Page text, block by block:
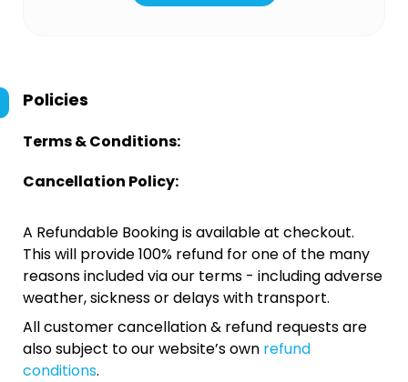
Policies
Terms & Conditions:
Cancellation Policy:
A Refundable Booking is available at checkout.
This will provide 100% refund for one of the many
reasons included via our terms - including adverse
weather, sickness or delays with transport.
All customer cancellation & refund requests are
also subject to our website’s own refund
conditions.